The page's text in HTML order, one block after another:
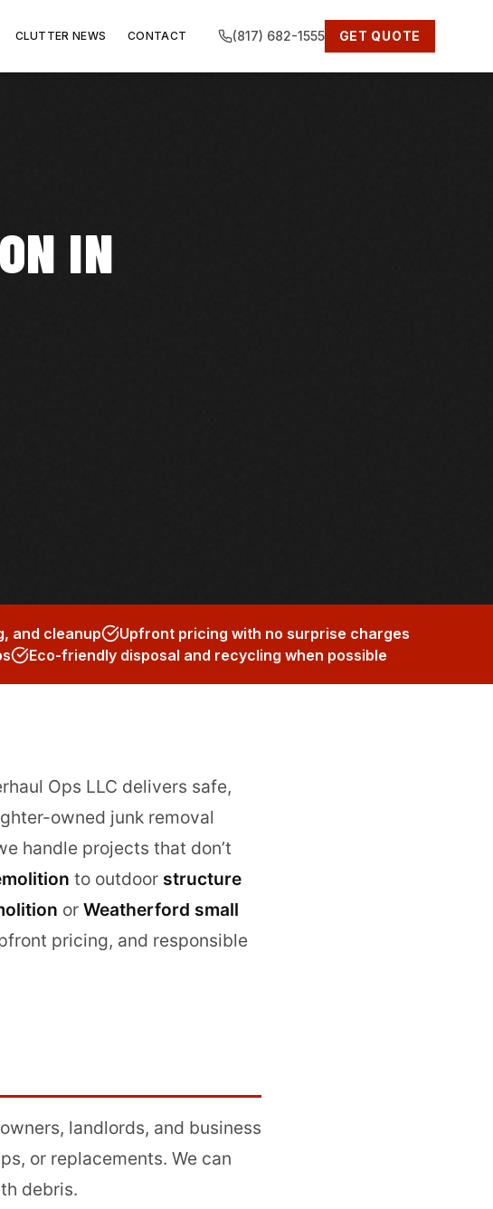
CLUTTER NEWS CONTACT (817) 682-1555 GET QUOTE
IN
and cleanup
Upfront pricing with no surprise charges
Eco-friendly disposal and recycling when possible
Ops LLC delivers safe,
owned junk removal
handle projects that don’t
to outdoor structure
or Weatherford small
pricing, and responsible
landlords, and business
or replacements. We can
debris.